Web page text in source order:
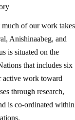
of our work takes
Anishinaabeg, and
is situated on the
that includes six
active work toward
through research,
is co-ordinated within
.